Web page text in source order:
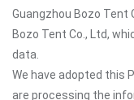
Guangzhou Bozo Tent
Bozo Tent Co., Ltd,
data.
We have adopted this
are processing the